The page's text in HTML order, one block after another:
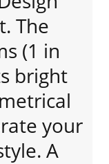
The
(1 in
bright
your
A